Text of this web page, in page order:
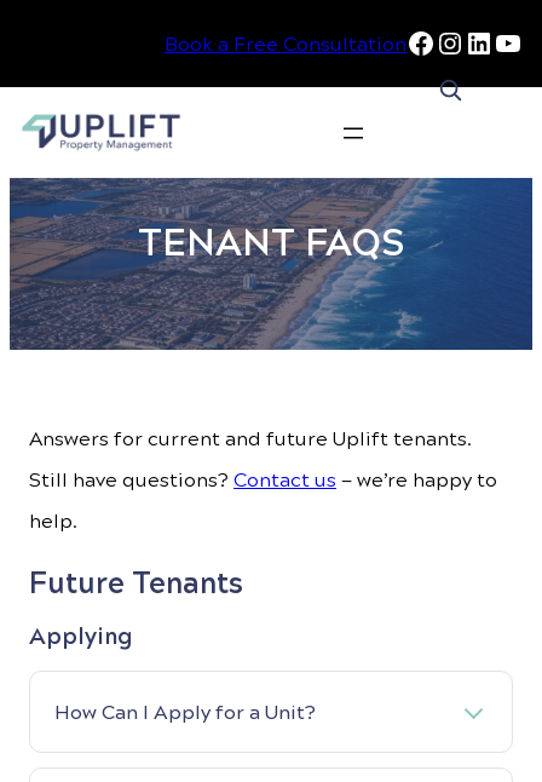
Skip
to
content
Book a Free ConsultationFacebook
TENANT FAQS
Answers for current and future Uplift tenants.
Still have questions? Contact us — we’re happy to
help.
Future Tenants
Applying
How Can I Apply for a Unit?